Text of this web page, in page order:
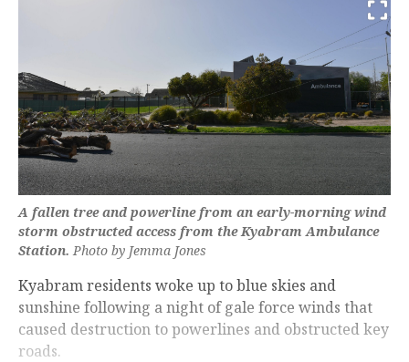
A fallen tree and powerline from an early-morning wind
storm obstructed access from the Kyabram Ambulance
Station. Photo by Jemma Jones
Kyabram residents woke up to blue skies and
sunshine following a night of gale force winds that
caused destruction to powerlines and obstructed key
roads.